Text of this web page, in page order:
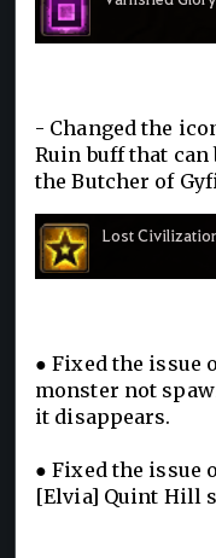
- Changed the
Ruin buff that can
the Butcher of
● Fixed the issue
monster not
it disappears.
● Fixed the issue
[Elvia] Quint Hill